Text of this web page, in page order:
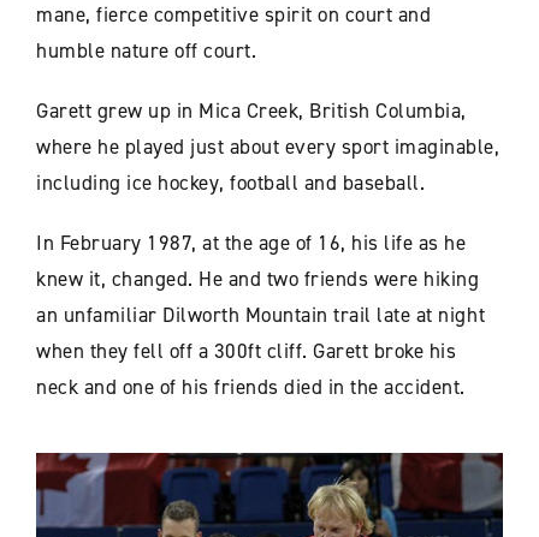
mane, fierce competitive spirit on court and
humble nature off court.
Garett grew up in Mica Creek, British Columbia,
where he played just about every sport imaginable,
including ice hockey, football and baseball.
In February 1987, at the age of 16, his life as he
knew it, changed. He and two friends were hiking
an unfamiliar Dilworth Mountain trail late at night
when they fell off a 300ft cliff. Garett broke his
neck and one of his friends died in the accident.